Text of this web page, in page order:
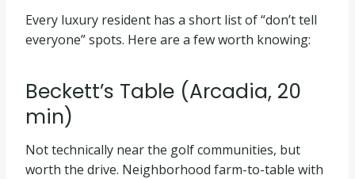
Every luxury resident has a short list of “don’t tell
everyone” spots. Here are a few worth knowing:
Beckett’s Table (Arcadia, 20
min)
Not technically near the golf communities, but
worth the drive. Neighborhood farm-to-table with